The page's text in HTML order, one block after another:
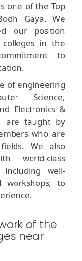
one of the Top
Gaya. We
our position
in the
to
of engineering
Science,
Electronics &
are taught by
who are
We also
world-class
well-
workshops, to
of the
near